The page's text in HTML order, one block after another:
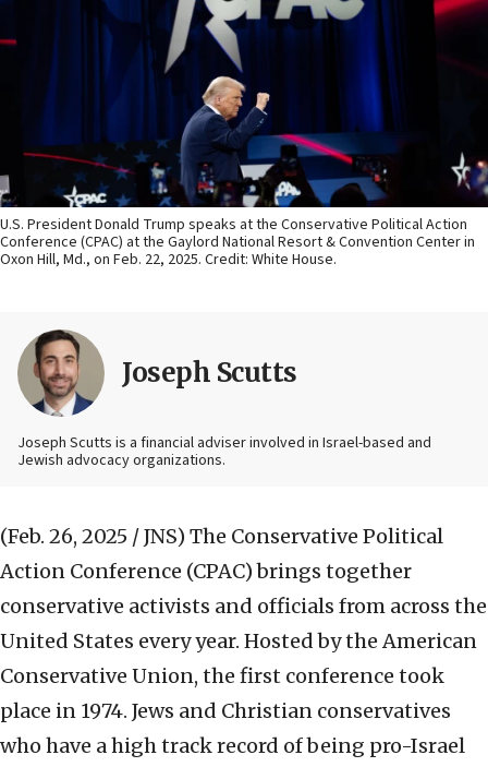
U.S. President Donald Trump speaks at the Conservative Political Action
Conference (CPAC) at the Gaylord National Resort & Convention Center in
Oxon Hill, Md., on Feb. 22, 2025. Credit: White House.
Joseph Scutts
Joseph Scutts is a financial adviser involved in Israel-based and
Jewish advocacy organizations.
(Feb. 26, 2025 / JNS) The Conservative Political
Action Conference (CPAC) brings together
conservative activists and officials from across the
United States every year. Hosted by the American
Conservative Union, the first conference took
place in 1974. Jews and Christian conservatives
who have a high track record of being pro-Israel